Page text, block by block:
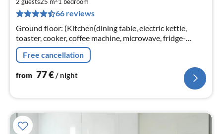
66 reviews
Ground floor: (Kitchen(dining table, electric kettle,
toaster, cooker, coffee machine, microwave, fridge-
freezer), bedroom(double bed, TV), bathroom(shower,
washbasin, toilet))
Free cancellation
from 77€ / night